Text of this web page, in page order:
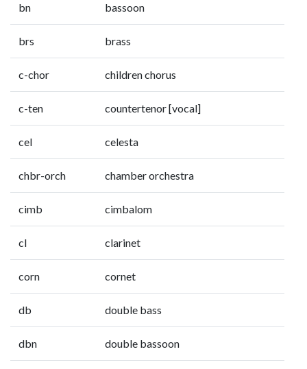
bn bassoon
brs brass
c-chor children chorus
c-ten countertenor [vocal]
cel celesta
chbr-orch chamber orchestra
cimb cimbalom
cl clarinet
corn cornet
db double bass
dbn double bassoon